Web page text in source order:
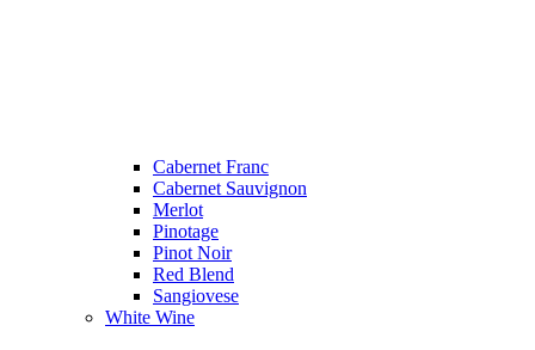
Cabernet Franc
Cabernet Sauvignon
Merlot
Pinotage
Pinot Noir
Red Blend
Sangiovese
White Wine